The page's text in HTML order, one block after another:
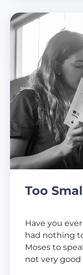
Too
Have you
had nothing
Moses to
not very good